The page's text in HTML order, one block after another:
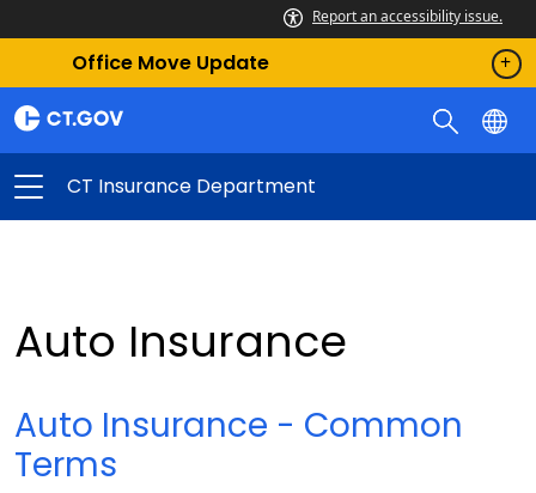
Report an accessibility issue.
Office Move Update
CT Insurance Department
Auto Insurance
Auto Insurance - Common
Terms